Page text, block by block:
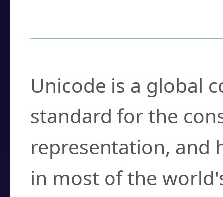
Unicode is a global
standard for the
representation, and
in most of the